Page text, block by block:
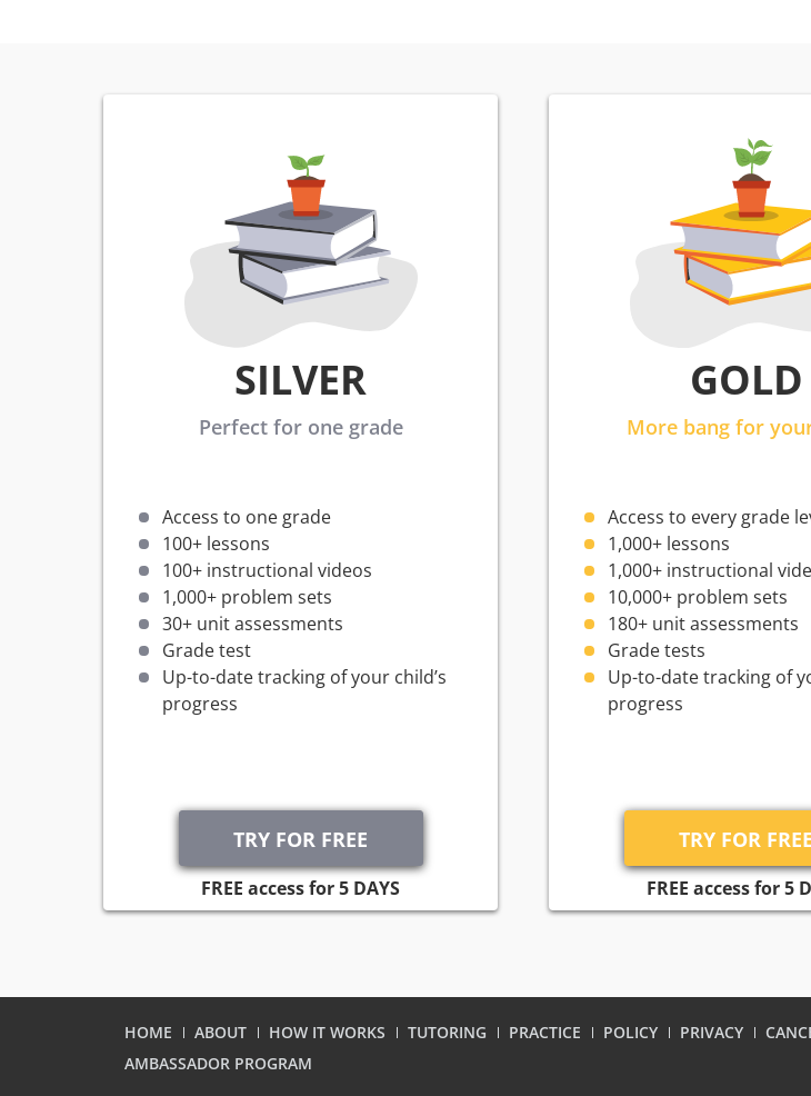
SILVER
Perfect for one grade
Access to one grade
100+ lessons
100+ instructional videos
1,000+ problem sets
30+ unit assessments
Grade test
Up-to-date tracking of your child’s
progress
FREE access for 5 DAYS
GOLD
More bang for
Access to every grade
1,000+ lessons
1,000+ instructional
10,000+ problem sets
180+ unit assessments
Grade tests
Up-to-date tracking of
progress
FREE access for 5
HOME ABOUT HOW IT WORKS TUTORING PRACTICE POLICY PRIVACY
AMBASSADOR PROGRAM